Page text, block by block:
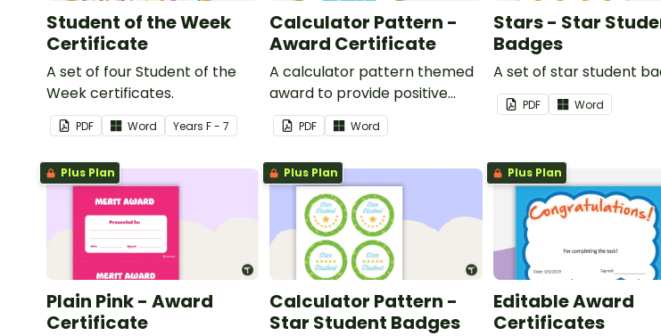
Student of the Week
Certificate
A set of four Student of the
Week certificates.
PDF Word Years F - 7
Calculator Pattern -
Award Certificate
A calculator pattern themed
award to provide positive
feedback and
encouragement to your
students.
PDF Word
Stars - Star
Badges
A set of star student
PDF Word
Plus Plan
Plain Pink - Award
Certificate
Plus Plan
Calculator Pattern -
Star Student Badges
Plus Plan
Editable Award
Certificates